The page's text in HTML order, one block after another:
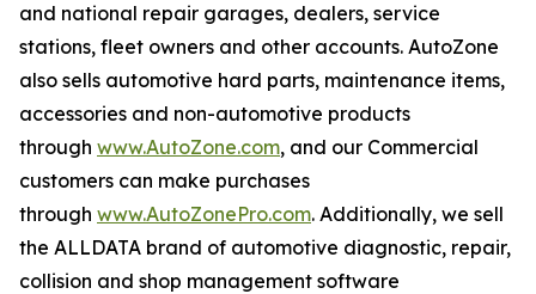
and national repair garages, dealers, service
stations, fleet owners and other accounts. AutoZone
also sells automotive hard parts, maintenance items,
accessories and non-automotive products
through www.AutoZone.com, and our Commercial
customers can make purchases
through www.AutoZonePro.com. Additionally, we sell
the ALLDATA brand of automotive diagnostic, repair,
collision and shop management software